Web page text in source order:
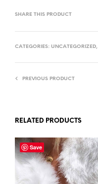
SHARE THIS PRODUCT
CATEGORIES: UNCATEGORIZED,
PREVIOUS PRODUCT
RELATED PRODUCTS
Save